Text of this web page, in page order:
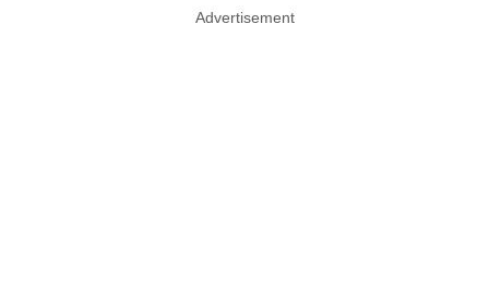
Advertisement